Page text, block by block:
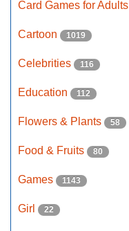
Card Games for Adults
Cartoon 1019
Celebrities 116
Education 112
Flowers & Plants 58
Food & Fruits 80
Games 1143
Girl 22